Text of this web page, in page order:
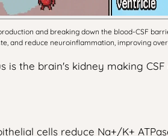
and breaking down the blood-CSF
and reduce neuroinflammation, improving
is the brain's kidney making
cells reduce Na+/K+